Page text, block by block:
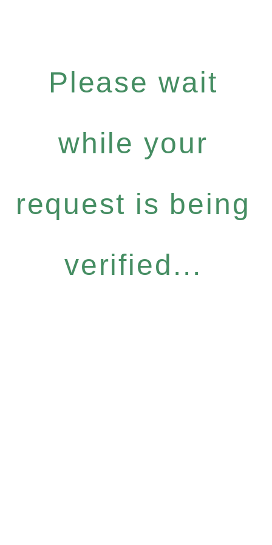
Please wait
while your
request is being
verified...